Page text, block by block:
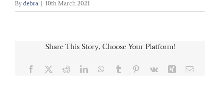
By debra | 10th March 2021
Share This Story, Choose Your Platform!
Facebook RedditLinkedInWhatsApp
Tumblr Pinterest
Vk Xing Email